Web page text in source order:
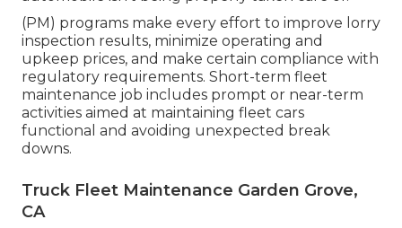
(PM) programs make every effort to improve lorry
inspection results, minimize operating and
upkeep prices, and make certain compliance with
regulatory requirements. Short-term fleet
maintenance job includes prompt or near-term
activities aimed at maintaining fleet cars
functional and avoiding unexpected break
downs.
Truck Fleet Maintenance Garden Grove,
CA